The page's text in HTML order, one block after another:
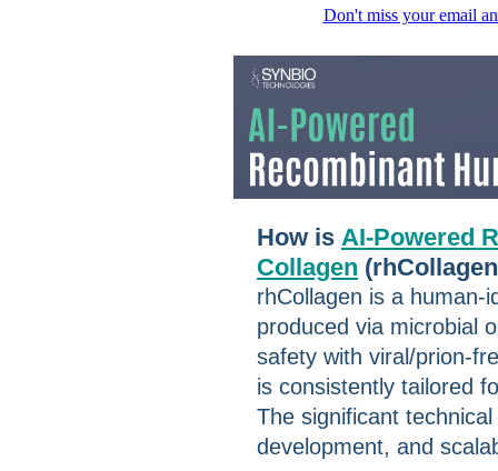
Don't miss your email
How is AI-Powered
Collagen
rhCollagen is a human-
produced via microbial
safety with viral/prion-
is consistently tailored
The significant
development, and